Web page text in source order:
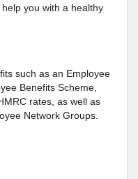
you with a healthy
such as an Employee
Benefits Scheme,
rates, as well as
Network Groups.